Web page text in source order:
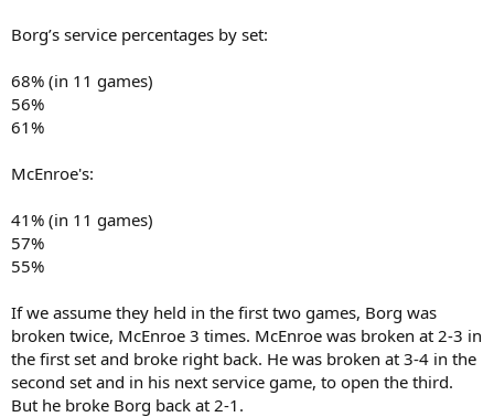
Borg’s service percentages by set:
68% (in 11 games)
56%
61%
McEnroe's:
41% (in 11 games)
57%
55%
If we assume they held in the first two games, Borg was
broken twice, McEnroe 3 times. McEnroe was broken at 2-3 in
the first set and broke right back. He was broken at 3-4 in the
second set and in his next service game, to open the third.
But he broke Borg back at 2-1.